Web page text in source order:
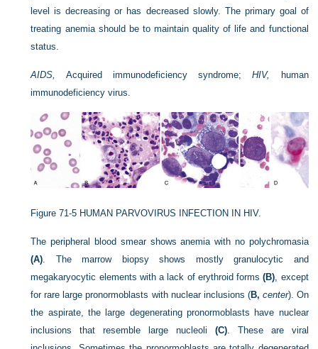
level is decreasing or has decreased slowly. The primary goal of
treating anemia should be to maintain quality of life and functional
status.
AIDS, Acquired immunodeficiency syndrome;HIV,
human
immunodeficiency virus.
Figure 71-5 HUMAN PARVOVIRUS INFECTION IN HIV.
The peripheral blood smear shows anemia with no polychromasia
(A) . The marrow biopsy shows mostly granulocytic and
megakaryocytic elements with a lack of erythroid forms(B) , except
for rare large pronormoblasts with nuclear inclusions (B, center). On
the aspirate, the large degenerating pronormoblasts have nuclear
inclusions that resemble large nucleoli (C). These are viral